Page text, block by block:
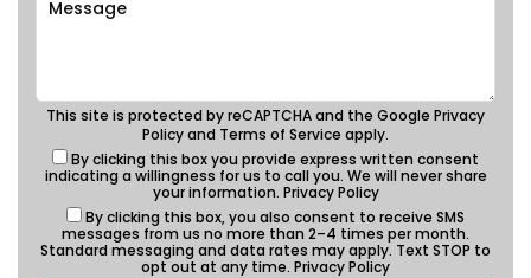
This site is protected by reCAPTCHA and the Google Privacy
Policyand Terms of Service apply.
By clicking this box you provide express written consent
indicating a willingness for us to call you. We will never share
your information. Privacy Policy
By clicking this box, you also consent to receive SMS
messages from us no more than 2–4 times per month.
Standard messaging and data rates may apply. Text STOP to
opt out at any time. Privacy Policy